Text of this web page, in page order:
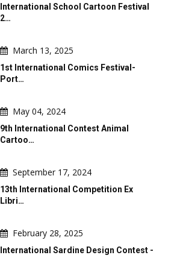
International School Cartoon Festival
2…
March 13, 2025
1st International Comics Festival-
Port…
May 04, 2024
9th International Contest Animal
Cartoo…
September 17, 2024
13th International Competition Ex
Libri…
February 28, 2025
International Sardine Design Contest -